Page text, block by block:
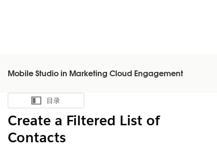
Mobile Studio in Marketing Cloud Engagement
显示目录
目录
Create a Filtered List of
Contacts